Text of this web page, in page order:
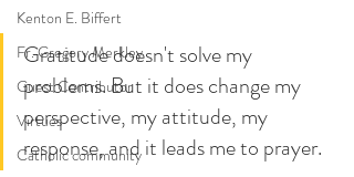
Kenton E. Biffert
Fr. Gregory Merkley
Guest Contributor
Virtues
Catholic community
Gratitude doesn't solve my
problems. But it does change my
perspective, my attitude, my
response, and it leads me to prayer.